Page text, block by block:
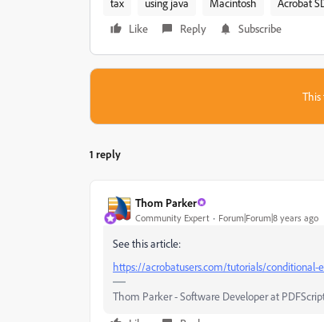
tax
using java Macintosh
Acrobat
Like
Reply Subscribe
This
1 reply
Thom Parker
Community Expert Forum|Forum|8 years ago
See this article:
https://acrobatusers.com/tutorials/conditional-
Thom Parker - Software Developer at